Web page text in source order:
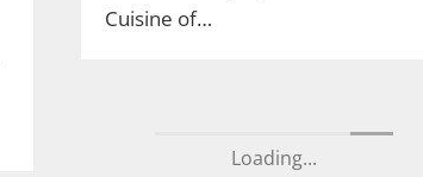
Cuisine of…
Loading...